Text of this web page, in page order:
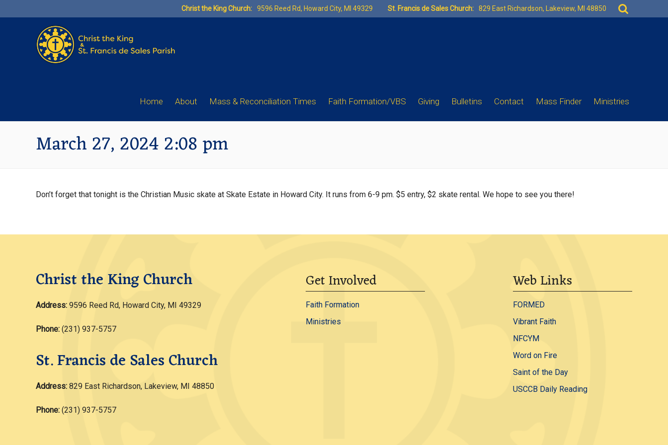
to
Christ the King Church: 9596 Reed Rd, Howard City, MI 49329 St. Francis de Sales Church: 829 East Richardson, Lakeview, MI 48850
Search
for:
Home About Mass & Reconciliation Times Faith Formation/VBS Giving Bulletins Contact Mass Finder Ministries
March 27, 2024 2:08 pm
Don’t forget that tonight is the Christian Music skate at Skate Estate in Howard City. It runs from 6-9 pm. $5 entry, $2 skate rental. We hope to see you there!
Christ the King Church
Address: 9596 Reed Rd, Howard City, MI 49329
Phone: (231) 937-5757
St. Francis de Sales Church
Address: 829 East Richardson, Lakeview, MI 48850
Phone: (231) 937-5757
Get Involved
Faith Formation
Ministries
Web Links
FORMED
Vibrant Faith
NFCYM
Word on Fire
Saint of the Day
USCCB Daily Reading